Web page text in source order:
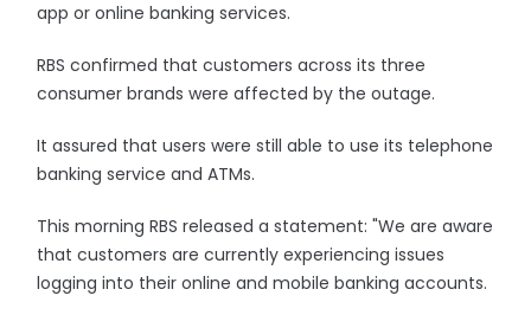
app or online banking services.
RBS confirmed that customers across its three
consumer brands were affected by the outage.
It assured that users were still able to use its telephone
banking service and ATMs.
This morning RBS released a statement: "We are aware
that customers are currently experiencing issues
logging into their online and mobile banking accounts.